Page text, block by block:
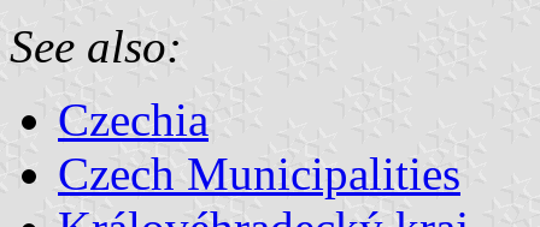
See also:
Czechia
Czech Municipalities